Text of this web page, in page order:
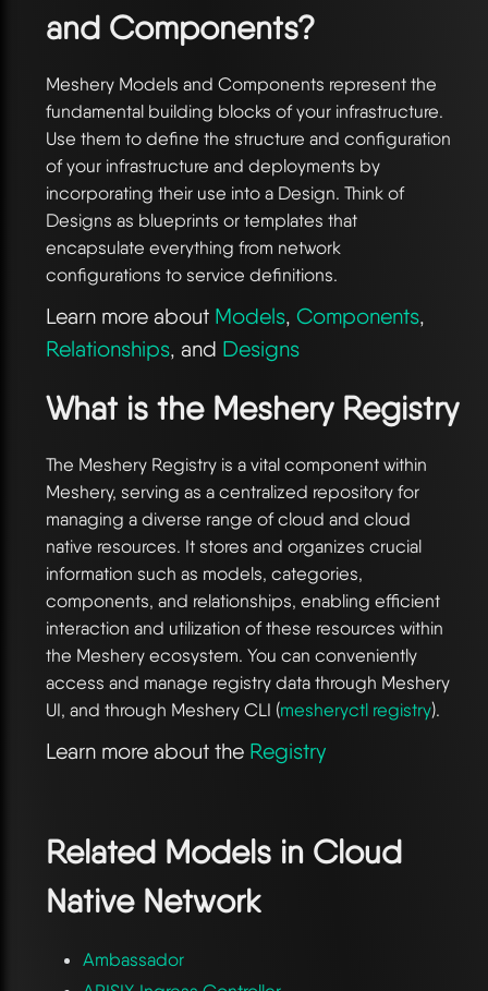
and Components?
Meshery Models and Components represent the
fundamental building blocks of your infrastructure.
Use them to define the structure and configuration
of your infrastructure and deployments by
incorporating their use into a Design. Think of
Designs as blueprints or templates that
encapsulate everything from network
configurations to service definitions.
Learn more about Models, Components,
Relationships, and Designs
What is the Meshery Registry
The Meshery Registry is a vital component within
Meshery, serving as a centralized repository for
managing a diverse range of cloud and cloud
native resources. It stores and organizes crucial
information such as models, categories,
components, and relationships, enabling efficient
interaction and utilization of these resources within
the Meshery ecosystem. You can conveniently
access and manage registry data through Meshery
UI, and through Meshery CLI (mesheryctl registry).
Learn more about the Registry
Related Models in Cloud
Native Network
Ambassador